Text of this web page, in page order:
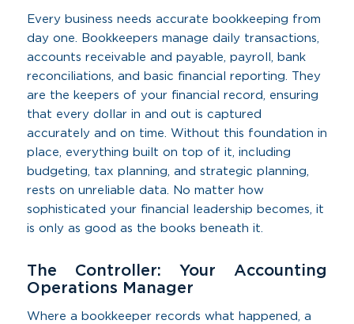
Every business needs accurate bookkeeping from
day one. Bookkeepers manage daily transactions,
accounts receivable and payable, payroll, bank
reconciliations, and basic financial reporting. They
are the keepers of your financial record, ensuring
that every dollar in and out is captured
accurately and on time. Without this foundation in
place, everything built on top of it, including
budgeting, tax planning, and strategic planning,
rests on unreliable data. No matter how
sophisticated your financial leadership becomes, it
is only as good as the books beneath it.
The Controller: Your Accounting
Operations Manager
Where a bookkeeper records what happened, a